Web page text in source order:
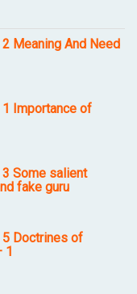
Meaning And Need
1 Importance of
3 Some salient
fake guru
5 Doctrines of
1